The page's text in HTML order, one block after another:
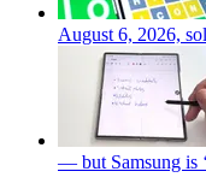
August 6, 2026,
— but Samsung is